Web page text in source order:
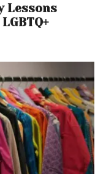
Lessons